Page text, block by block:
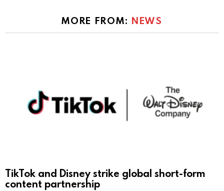
MORE FROM: NEWS
TikTok and Disney strike global short-form
content partnership